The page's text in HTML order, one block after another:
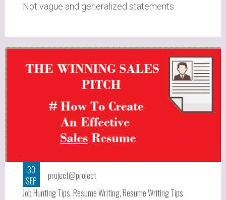
Not vague and generalized statements
30
SEP
project@project
Job Hunting Tips,Resume Writing,Resume Writing Tips